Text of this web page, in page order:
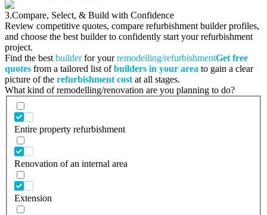
3.Compare, Select, & Build with Confidence
Review competitive quotes, compare refurbishment builder profiles,
and choose the best builder to confidently start your refurbishment
project.
Find the best builderfor yourremodelling/refurbishmentGet free
quotes from a tailored list ofbuilders in your area to gain a clear
picture of the refurbishment cost at all stages.
What kind of remodelling/renovation are you planning to do?
Entire property refurbishment
Renovation of an internal area
Extension